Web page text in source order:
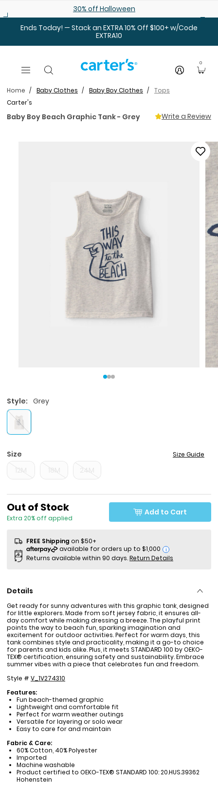
30% off Halloween
Ends Today! — Stack an EXTRA 10% Off $100+ w/Code
EXTRA10
0
Home Baby Clothes Baby Boy Clothes
Tops
Carter's
Baby Boy Beach Graphic Tank - Grey Write a Review
Style: Grey
Size Size Guide
Sale Price
Out of Stock
Extra 20% off applied
Add to Cart
FREE Shipping on $50+
i
Returns available within 90 days.Return Details
Details
Get ready for sunny adventures with this graphic tank, designed
for little explorers. Made from soft jersey fabric, it ensures all-
day comfort while making dressing a breeze. The playful print
points the way to beach fun, sparking imagination and
excitement for outdoor activities. Perfect for warm days, this
tank combines style and practicality, making it a go-to choice
for parents and kids alike. Plus, it meets STANDARD 100 by OEKO-
TEX® certification, ensuring safety and sustainability. Embrace
summer vibes with a piece that celebrates fun and freedom.
Style # V_1V274310
Features:
Fun beach-themed graphic
Lightweight and comfortable fit
Perfect for warm weather outings
Versatile for layering or solo wear
Easy to care for and maintain
Fabric & Care:
60% Cotton, 40% Polyester
Imported
Machine washable
Product certified to OEKO-TEX® STANDARD 100: 20.HUS.39362
Hohenstein